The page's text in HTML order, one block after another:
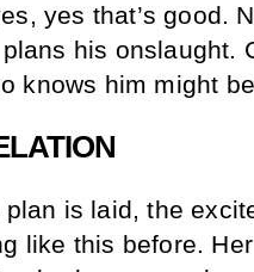
yes that’s good.
his onslaught.
knows him might
is laid, the
like this before.